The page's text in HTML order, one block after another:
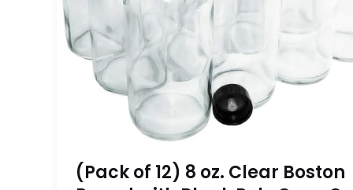
(Pack of 12) 8 oz. Clear Boston